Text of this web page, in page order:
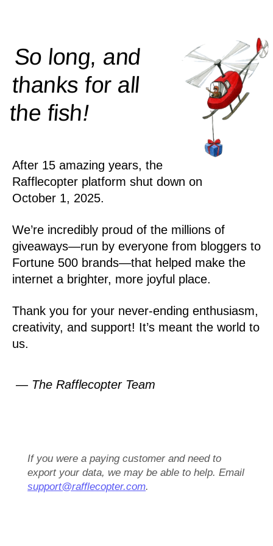
So long, and
thanks for all
thefish!
After 15 amazing years, the
Rafflecopter platform shut down on
October 1, 2025.
We’re incredibly proud of the millions of
giveaways—run by everyone from bloggers to
Fortune 500 brands—that helped make the
internet a brighter, more joyful place.
Thank you for your never-ending enthusiasm,
creativity, and support! It’s meant the world to
us.
— The Rafflecopter Team
If you were a paying customer and need to
export your data, we may be able to help. Email
support@rafflecopter.com.